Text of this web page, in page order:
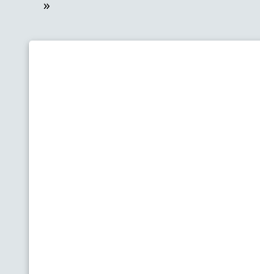
»